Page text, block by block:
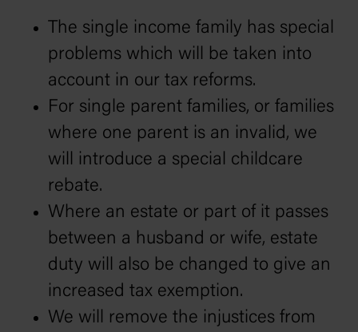
The single income family has special
problems which will be taken into
account in our tax reforms.
For single parent families, or families
where one parent is an invalid, we
will introduce a special childcare
rebate.
Where an estate or part of it passes
between a husband or wife, estate
duty will also be changed to give an
increased tax exemption.
We will remove the injustices from